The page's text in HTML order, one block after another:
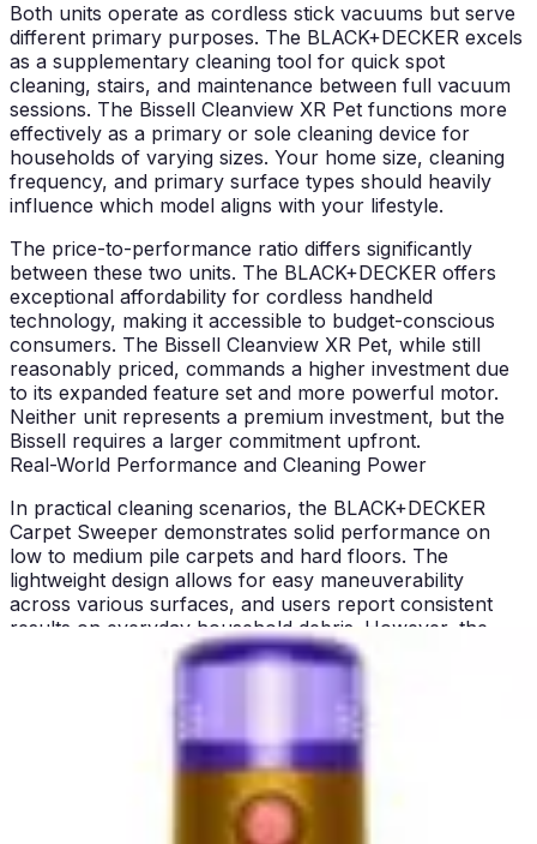
Both units operate as cordless stick vacuums but serve
different primary purposes. The BLACK+DECKER excels
as a supplementary cleaning tool for quick spot
cleaning, stairs, and maintenance between full vacuum
sessions. The Bissell Cleanview XR Pet functions more
effectively as a primary or sole cleaning device for
households of varying sizes. Your home size, cleaning
frequency, and primary surface types should heavily
influence which model aligns with your lifestyle.
The price-to-performance ratio differs significantly
between these two units. The BLACK+DECKER offers
exceptional affordability for cordless handheld
technology, making it accessible to budget-conscious
consumers. The Bissell Cleanview XR Pet, while still
reasonably priced, commands a higher investment due
to its expanded feature set and more powerful motor.
Neither unit represents a premium investment, but the
Bissell requires a larger commitment upfront.
Real-World Performance and Cleaning Power
In practical cleaning scenarios, the BLACK+DECKER
Carpet Sweeper demonstrates solid performance on
low to medium pile carpets and hard floors. The
lightweight design allows for easy maneuverability
across various surfaces, and users report consistent
results on everyday household debris. However, the
limited suction power becomes apparent when tackling
high-pile carpets or deep-seated pet hair embedded in
carpet fibers. For households with primarily low-pile or
flat carpets, the BLACK+DECKER performs admirably
and handles daily maintenance effectively.
The Bissell Cleanview XR Pet delivers superior real-
world cleaning performance across a broader range of